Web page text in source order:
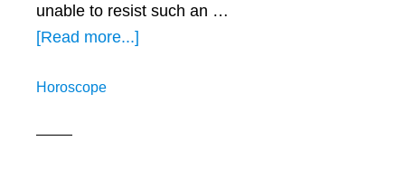
unable to resist such an …
[Read more...]
Horoscope